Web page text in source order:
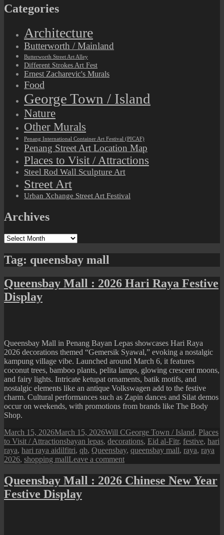
Categories
Architecture
Butterworth / Mainland
Butterworth Street Art Alley
Different Strokes Art Fest
Ernest Zacharevic's Murals
Food
George Town / Island
Nature
Other Murals
Penang International Container Art Festival (PICAF)
Penang Street Art Location Map
Places to Visit / Attractions
Steel Rod Wall Sculpture Art
Street Art
Urban Xchange Street Art Festival
Archives
Archives
Tag: queensbay mall
Queensbay Mall : 2026 Hari Raya Festive
Display
Queensbay Mall in Penang Bayan Lepas showcases Hari Raya
2026 decorations themed “Gemersik Syawal,” evoking a nostalgic
kampung village vibe. Launched around March 6, it features
coconut trees, bamboo plants, pelita lamps, glowing crescent moons,
and fairy lights. Intricate ketupat ornaments, batik motifs, and
nostalgic elements like an antique Volkswagen add to the festive
charm. Cultural performances such as Zapin dances and Silat demos
occur on weekends, with promotions from brands like The Body
Shop.
Posted
on
March 15, 2026March 15, 2026Author
Will CCategories
George Town / Island, Places
to Visit / AttractionsTags
bayan lepas, decorations, Eid al-Fitr, festive, hari
raya, hari raya aidilfitri, qb, Queensbay, queensbay mall, raya, raya
2026, shopping mallLeave a commenton
Mall
:
Queensbay Mall : 2026 Chinese New Year
Festive Display